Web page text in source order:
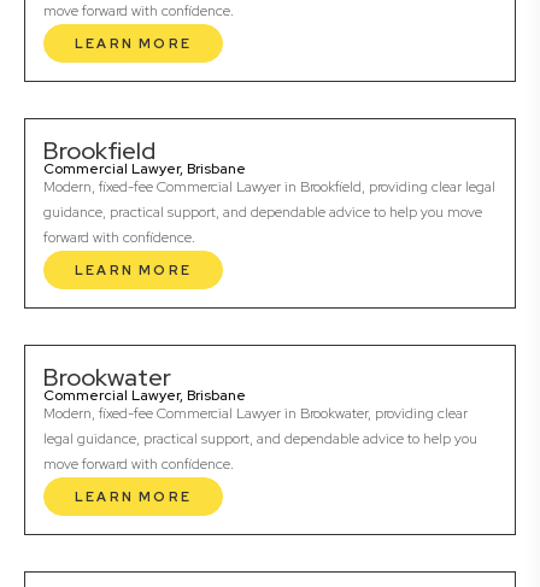
move forward with confidence.
LEARN MORE
Brookfield
Commercial Lawyer, Brisbane
Modern, fixed-fee Commercial Lawyer in Brookfield, providing clear legal
guidance, practical support, and dependable advice to help you move
forward with confidence.
LEARN MORE
Brookwater
Commercial Lawyer, Brisbane
Modern, fixed-fee Commercial Lawyer in Brookwater, providing clear
legal guidance, practical support, and dependable advice to help you
move forward with confidence.
LEARN MORE